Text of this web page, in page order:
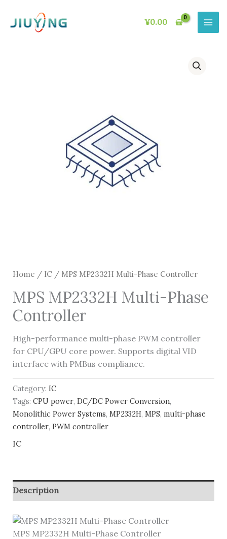
content
¥0.00
Home / IC / MPS MP2332H Multi-Phase Controller
MPS MP2332H Multi-Phase
Controller
High-performance multi-phase PWM controller
for CPU/GPU core power. Supports digital VID
interface with PMBus compliance.
Category: IC
Tags: CPU power, DC/DC Power Conversion,
Monolithic Power Systems, MP2332H, MPS, multi-phase
controller, PWM controller
IC
Description
MPS MP2332H Multi-Phase Controller